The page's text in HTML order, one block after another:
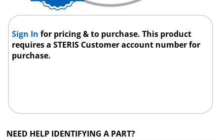
Sign Infor pricing & to purchase. This product
requires a STERIS Customer account number for
purchase.
NEED HELP IDENTIFYING A PART?